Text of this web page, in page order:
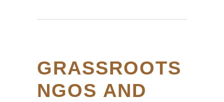
GRASSROOTS
NGOS AND